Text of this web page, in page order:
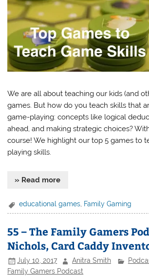
We are all about teaching our kids (and
games. But how do you teach skills that
game-playing: concepts like logical
ahead, and making strategic choices?
course! We highlight our top 5 games to
playing skills.
» Read more
educational games, Family Gaming
55 – The Family Gamers
Nichols, Card Caddy
July 10, 2017 Anitra Smith
Family Gamers Podcast